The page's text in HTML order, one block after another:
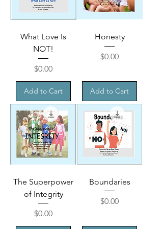
What Love Is
NOT!
Price
$0.00
Add to Cart
Honesty
Price
$0.00
Add to Cart
The Superpower
of Integrity
Price
$0.00
Boundaries
Price
$0.00